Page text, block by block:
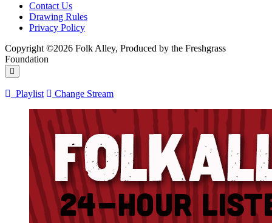
Contact Us
Drawing Rules
Privacy Policy
Copyright ©2026 Folk Alley, Produced by the Freshgrass
Foundation
Playlist Change Stream